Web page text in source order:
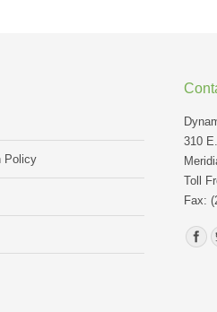
Policy
310
Toll
Fax:
Find